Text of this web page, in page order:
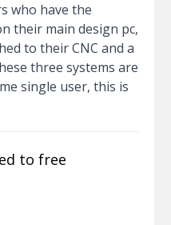
who have the
their main design pc,
to their CNC and a
three systems are
single user, this is
to free